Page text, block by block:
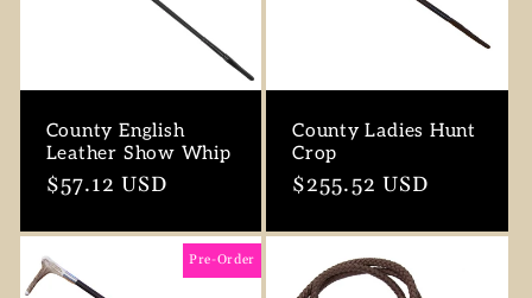
County English
Leather Show Whip
Regular
$57.12 USD
County Ladies Hunt
Crop
Regular
$255.52 USD
Pre-Order